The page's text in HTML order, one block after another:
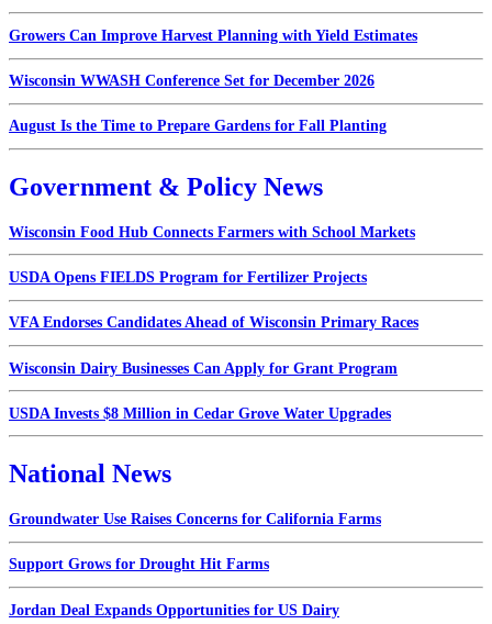
Growers Can Improve Harvest Planning with Yield Estimates
Wisconsin WWASH Conference Set for December 2026
August Is the Time to Prepare Gardens for Fall Planting
Government & Policy News
Wisconsin Food Hub Connects Farmers with School Markets
USDA Opens FIELDS Program for Fertilizer Projects
VFA Endorses Candidates Ahead of Wisconsin Primary Races
Wisconsin Dairy Businesses Can Apply for Grant Program
USDA Invests $8 Million in Cedar Grove Water Upgrades
National News
Groundwater Use Raises Concerns for California Farms
Support Grows for Drought Hit Farms
Jordan Deal Expands Opportunities for US Dairy